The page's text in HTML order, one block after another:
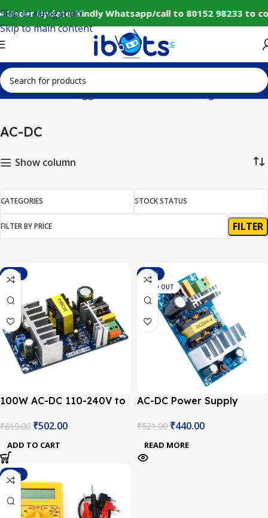
Under Update: Kindly Whatsapp/call to 80152 98233
Skip to navigation
Skip to main content
Home Products tagged “AC-DC” Showing all 3 results
AC-DC
Show column
CATEGORIES STOCK STATUS
FILTER BY PRICE FILTER
-19%
100W AC-DC 110-240V to
Power Board
₹619.00 ₹502.00
ADD TO CART
-16%
SOLD OUT
AC-DC Power Supply
Power Supply Board
₹521.00 ₹440.00
READ MORE
-23%